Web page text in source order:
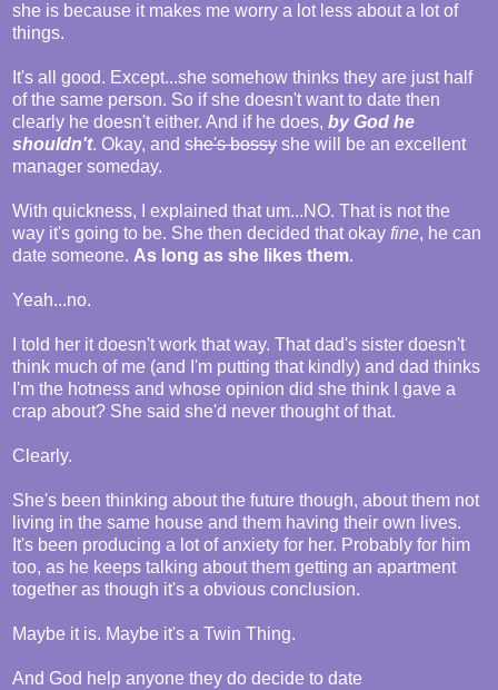
she is because it makes me worry a lot less about a lot of
things.
It's all good. Except...she somehow thinks they are just half
of the same person. So if she doesn't want to date then
clearly he doesn't either. And if he does, by God he
shouldn't. Okay, and she's bossy she will be an excellent
manager someday.
With quickness, I explained that um...NO. That is not the
way it's going to be. She then decided that okay fine, he can
date someone. As long as she likes them.
Yeah...no.
I told her it doesn't work that way. That dad's sister doesn't
think much of me (and I'm putting that kindly) and dad thinks
I'm the hotness and whose opinion did she think I gave a
crap about? She said she'd never thought of that.
Clearly.
She's been thinking about the future though, about them not
living in the same house and them having their own lives.
It's been producing a lot of anxiety for her. Probably for him
too, as he keeps talking about them getting an apartment
together as though it's a obvious conclusion.
Maybe it is. Maybe it's a Twin Thing.
And God help anyone they do decide to date